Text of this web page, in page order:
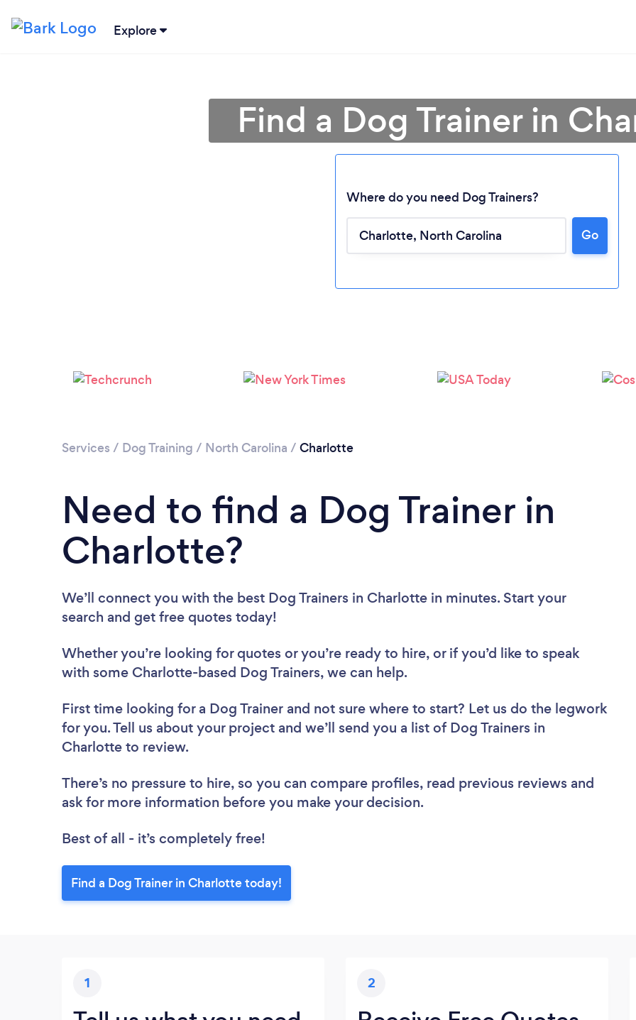
Explore
Please wait ...
Find a Dog Trainer in
Where do you need Dog Trainers?
Go
Services / Dog Training / North Carolina / Charlotte
Need to find a Dog Trainer in
Charlotte?
We’ll connect you with the best Dog Trainers in Charlotte in minutes. Start your
search and get free quotes today!
Whether you’re looking for quotes or you’re ready to hire, or if you’d like to speak
with some Charlotte-based Dog Trainers, we can help.
First time looking for a Dog Trainer and not sure where to start? Let us do the legwork
for you. Tell us about your project and we’ll send you a list of Dog Trainers in
Charlotte to review.
There’s no pressure to hire, so you can compare profiles, read previous reviews and
ask for more information before you make your decision.
Best of all - it’s completely free!
Find a Dog Trainer in Charlotte today!
1 2